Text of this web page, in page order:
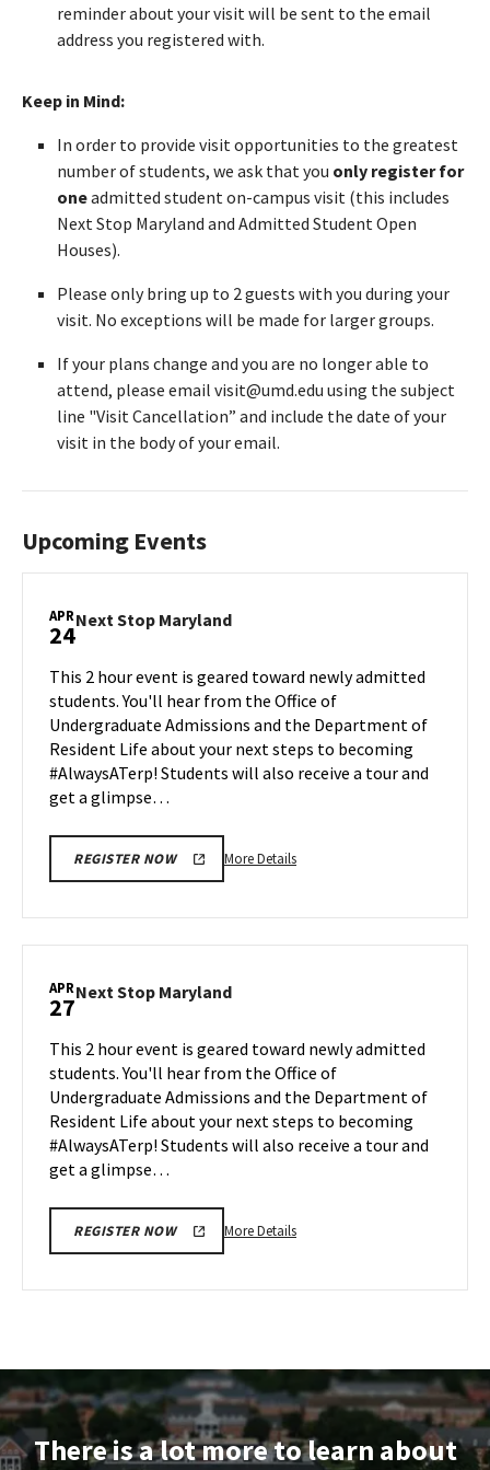
reminder about your visit will be sent to the email
address you registered with.
Keep in Mind:
In order to provide visit opportunities to the greatest
number of students, we ask that you only register for
oneadmitted student on-campus visit (this includes
Next Stop Maryland and Admitted Student Open
Houses).
Please only bring up to 2 guests with you during your
visit. No exceptions will be made for larger groups.
If your plans change and you are no longer able to
attend, please email visit@umd.edu using the subject
line "Visit Cancellation” and include the date of your
visit in the body of your email.
Upcoming Events
APR
24Next Stop MarylandNext
on
Friday,
Apr
24
This 2 hour event is geared toward newly admitted
students. You'll hear from the Office of
Undergraduate Admissions and the Department of
Resident Life about your next steps to becoming
#AlwaysATerp! Students will also receive a tour and
get a glimpse…
REGISTER NOW More DetailsMore
Apr
24
APR
27Next Stop MarylandNext
on
Monday,
Apr
27
This 2 hour event is geared toward newly admitted
students. You'll hear from the Office of
Undergraduate Admissions and the Department of
Resident Life about your next steps to becoming
#AlwaysATerp! Students will also receive a tour and
get a glimpse…
REGISTER NOW More DetailsMore
on
Monday,
Apr
27
There is a lot more to learn about